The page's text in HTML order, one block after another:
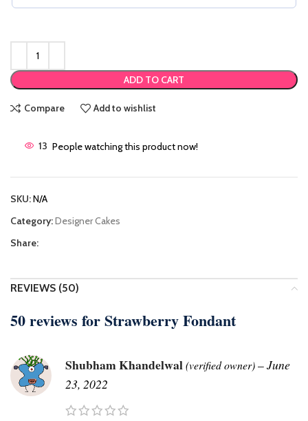
ADD TO CART
Compare Add to wishlist
13 People watching this product now!
SKU:N/A
Category:Designer Cakes
Share:
REVIEWS (50)
50 reviews forStrawberry Fondant
Shubham Khandelwal(verified owner)–June
23, 2022